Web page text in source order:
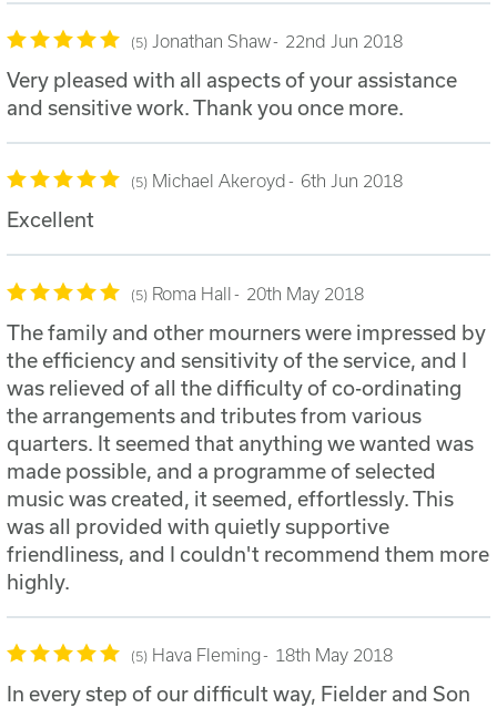
5 Jonathan Shaw 22nd Jun 2018
Very pleased with all aspects of your assistance
and sensitive work. Thank you once more.
5 Michael Akeroyd 6th Jun 2018
Excellent
5 Roma Hall 20th May 2018
The family and other mourners were impressed by
the efficiency and sensitivity of the service, and I
was relieved of all the difficulty of co-ordinating
the arrangements and tributes from various
quarters. It seemed that anything we wanted was
made possible, and a programme of selected
music was created, it seemed, effortlessly. This
was all provided with quietly supportive
friendliness, and I couldn't recommend them more
highly.
5 Hava Fleming 18th May 2018
In every step of our difficult way, Fielder and Son